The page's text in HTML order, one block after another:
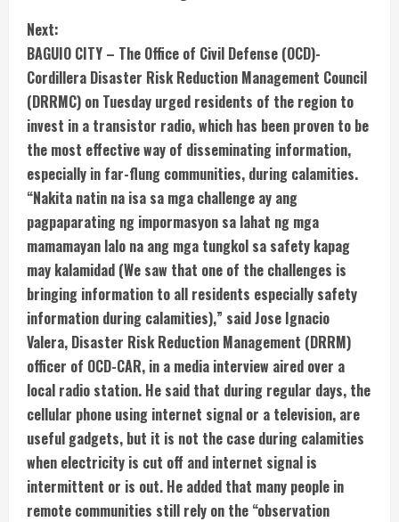
o
n
t
i
n
u
e
R
e
a
d
i
n
g
Next:
BAGUIO CITY – The Office of Civil Defense (OCD)-
Cordillera Disaster Risk Reduction Management Council
(DRRMC) on Tuesday urged residents of the region to
invest in a transistor radio, which has been proven to be
the most effective way of disseminating information,
especially in far-flung communities, during calamities.
“Nakita natin na isa sa mga challenge ay ang
pagpaparating ng impormasyon sa lahat ng mga
mamamayan lalo na ang mga tungkol sa safety kapag
may kalamidad (We saw that one of the challenges is
bringing information to all residents especially safety
information during calamities),” said Jose Ignacio
Valera, Disaster Risk Reduction Management (DRRM)
officer of OCD-CAR, in a media interview aired over a
local radio station. He said that during regular days, the
cellular phone using internet signal or a television, are
useful gadgets, but it is not the case during calamities
when electricity is cut off and internet signal is
intermittent or is out. He added that many people in
remote communities still rely on the “observation